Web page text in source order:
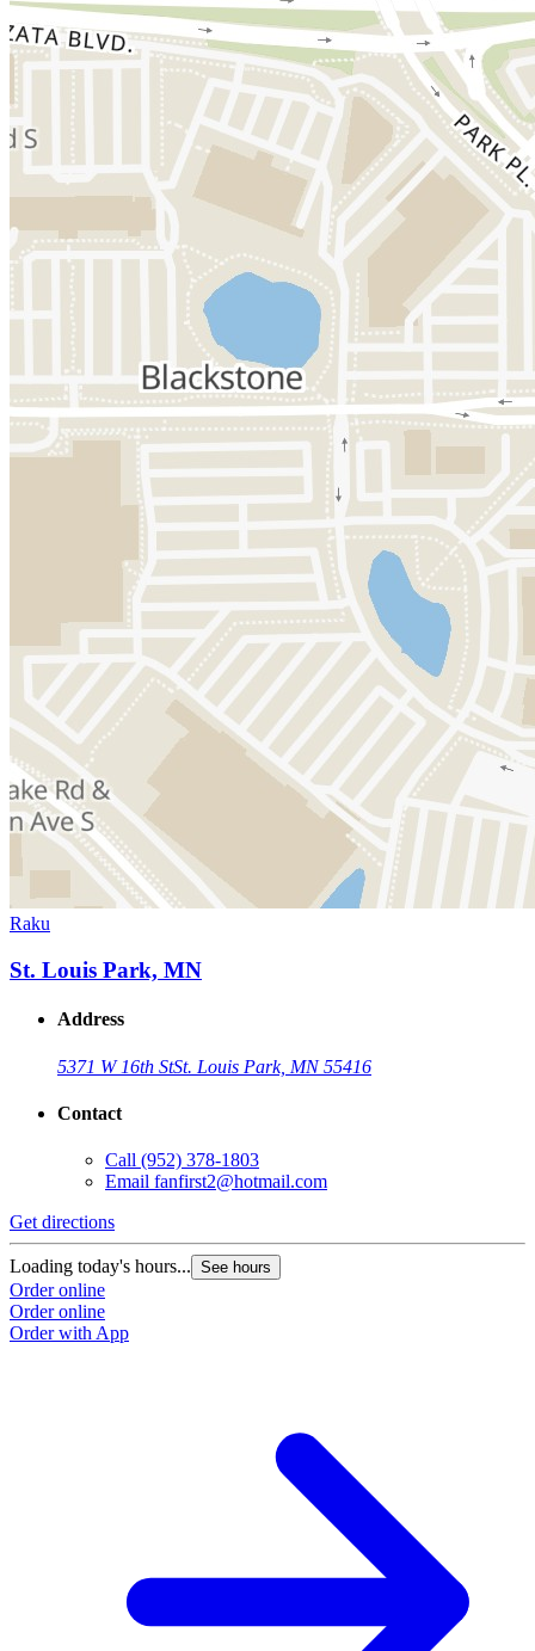
Raku
St. Louis Park, MN
Address
5371 W 16th StSt. Louis Park, MN 55416
Contact
Call (952) 378-1803
Email fanfirst2@hotmail.com
Get directions
Loading today's hours... See hours
Order online
Order online
Order with App